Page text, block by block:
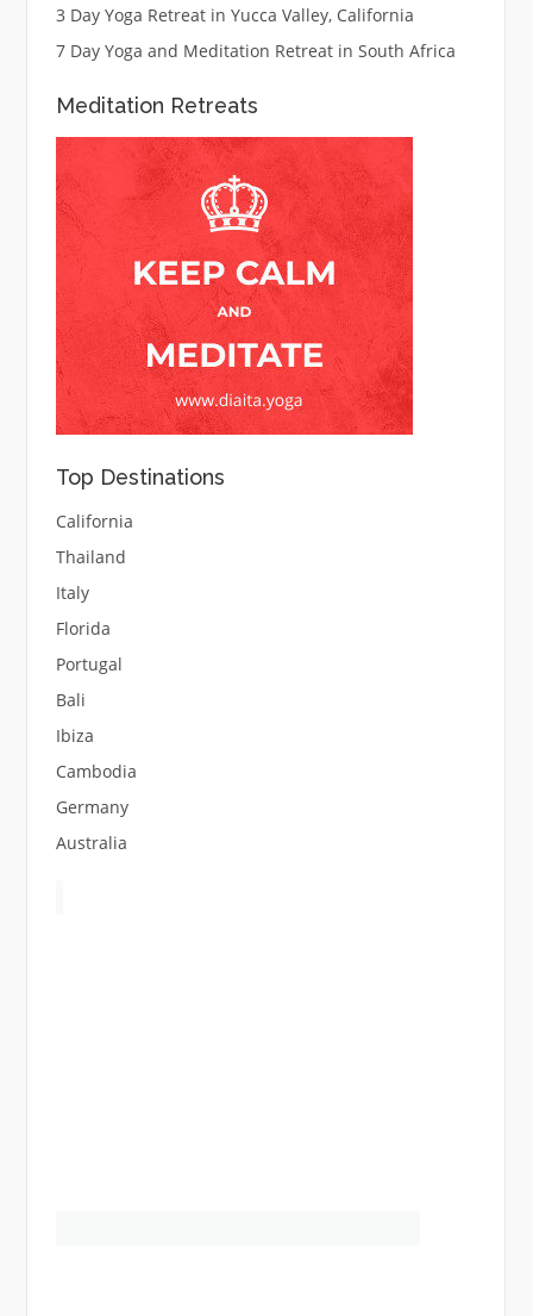
3 Day Yoga Retreat in Yucca Valley, California
7 Day Yoga and Meditation Retreat in South Africa
Meditation Retreats
Top Destinations
California
Thailand
Italy
Florida
Portugal
Bali
Ibiza
Cambodia
Germany
Australia